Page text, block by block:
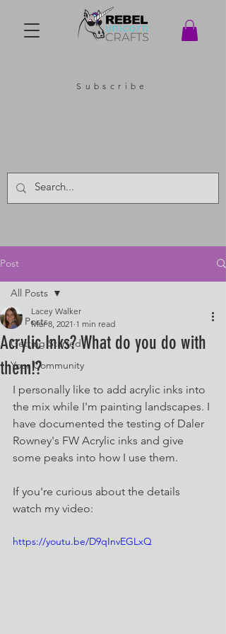
Subscribe
Post
All Posts
Getting Started
Your Community
All Posts
Acrylic Inks? What do you do with
them!?
Lacey Walker
Mar 8, 2021 1 min read
I personally like to add acrylic inks into
the mix while I'm painting landscapes. I
have documented the testing of Daler
Rowney's FW Acrylic inks and give
some peaks into how I use them.
If you're curious about the details
watch my video:
https://youtu.be/D9qInvEGLxQ